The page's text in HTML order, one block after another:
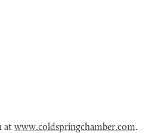
at www.coldspringchamber.com.